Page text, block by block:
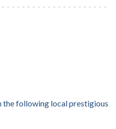
following local prestigious